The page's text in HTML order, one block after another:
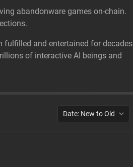
abandonware games on-chain.
fulfilled and entertained for decades
of interactive AI beings and
Date: New to Old